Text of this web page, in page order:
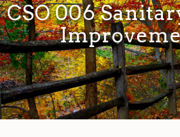
CSO 006